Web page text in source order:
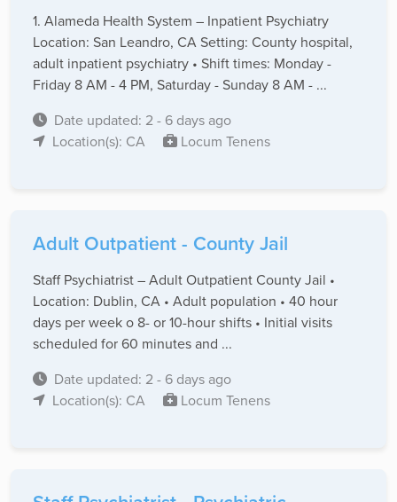
1. Alameda Health System – Inpatient Psychiatry
Location: San Leandro, CA Setting: County hospital,
adult inpatient psychiatry • Shift times: Monday -
Friday 8 AM - 4 PM, Saturday - Sunday 8 AM - ...
Date updated: 2 - 6 days ago
Location(s): CA
Locum Tenens
Adult Outpatient - County Jail
Staff Psychiatrist – Adult Outpatient County Jail •
Location: Dublin, CA • Adult population • 40 hour
days per week o 8- or 10-hour shifts • Initial visits
scheduled for 60 minutes and ...
Date updated: 2 - 6 days ago
Location(s): CA
Locum Tenens